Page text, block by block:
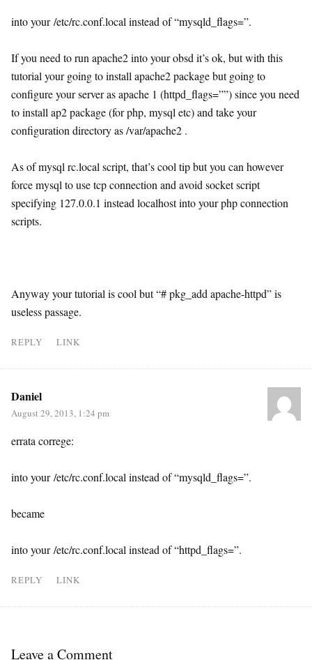
into your /etc/rc.conf.local instead of “mysqld_flags=”.
If you need to run apache2 into your obsd it’s ok, but with this
tutorial your going to install apache2 package but going to
configure your server as apache 1 (httpd_flags=””) since you need
to install ap2 package (for php, mysql etc) and take your
configuration directory as /var/apache2 .
As of mysql rc.local script, that’s cool tip but you can however
force mysql to use tcp connection and avoid socket script
specifying 127.0.0.1 instead localhost into your php connection
scripts.
Anyway your tutorial is cool but “# pkg_add apache-httpd” is
useless passage.
REPLY LINK
Daniel
August 29, 2013, 1:24 pm
errata correge:
into your /etc/rc.conf.local instead of “mysqld_flags=”.
became
into your /etc/rc.conf.local instead of “httpd_flags=”.
REPLY LINK
Leave a Comment